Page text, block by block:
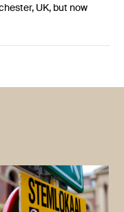
UK, but now